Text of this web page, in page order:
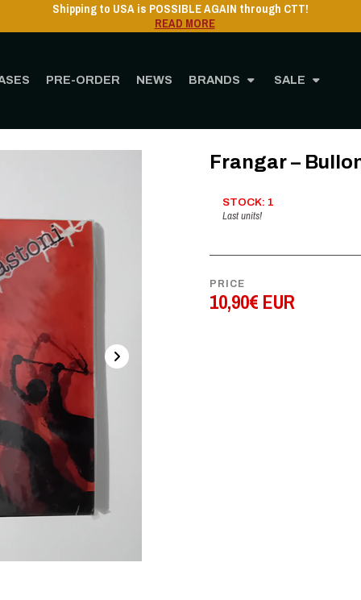
PRE-ORDER NEWS BRANDS SALE
is POSSIBLE AGAIN through CTT!
Frangar –
STOCK: 1
Last units!
PRICE
10,90€ EUR